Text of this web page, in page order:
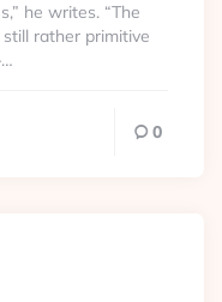
he writes. “The
rather primitive
0